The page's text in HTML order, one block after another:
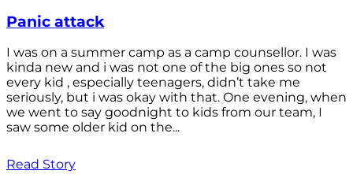
Panic attack
I was on a summer camp as a camp counsellor. I was
kinda new and i was not one of the big ones so not
every kid , especially teenagers, didn’t take me
seriously, but i was okay with that. One evening, when
we went to say goodnight to kids from our team, I
saw some older kid on the...
Read Story